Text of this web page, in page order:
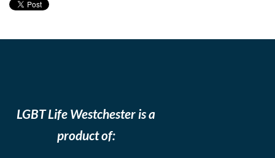
LGBT Life Westchester is a
product of: